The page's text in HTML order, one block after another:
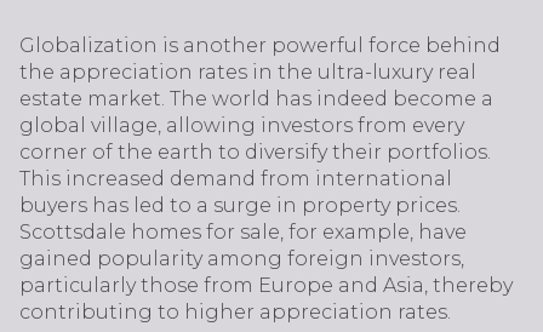
Globalization is another powerful force behind
the appreciation rates in the ultra-luxury real
estate market. The world has indeed become a
global village, allowing investors from every
corner of the earth to diversify their portfolios.
This increased demand from international
buyers has led to a surge in property prices.
Scottsdale homes for sale, for example, have
gained popularity among foreign investors,
particularly those from Europe and Asia, thereby
contributing to higher appreciation rates.